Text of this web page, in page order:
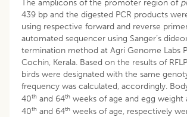
The amplicons of the promoter region of
439 bp and the digested PCR products
using respective forward and reverse
automated sequencer using Sanger’s
termination method at Agri Genome Labs
Cochin, Kerala. Based on the results of
birds were designated with the same
frequency was calculated, accordingly.
40th and 64th weeks of age and egg weight
40th and 64th weeks of age, respectively